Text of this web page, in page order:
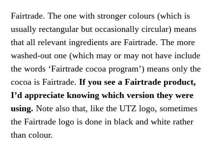
Fairtrade. The one with stronger colours (which is
usually rectangular but occasionally circular) means
that all relevant ingredients are Fairtrade. The more
washed-out one (which may or may not have include
the words ‘Fairtrade cocoa program’) means only the
cocoa is Fairtrade.If you see a Fairtrade product,
I’d appreciate knowing which version they were
using. Note also that, like the UTZ logo, sometimes
the Fairtrade logo is done in black and white rather
than colour.